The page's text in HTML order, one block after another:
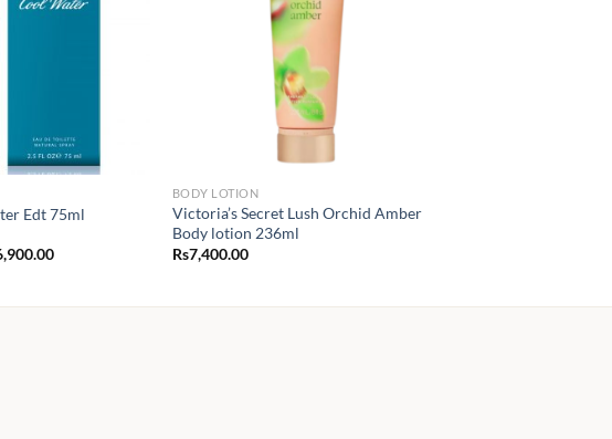
Edt 75ml
Price
BODY LOTION
Victoria’s Secret Lush Orchid Amber
Body lotion 236ml
Rs7,400.00